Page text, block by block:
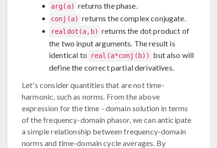
arg(a) returns the phase.
conj(a) returns the complex conjugate.
realdot(a,b) returns the dot product of
the two input arguments. The result is
identical to
real(a*conj(b))
but also will
define the correct partial derivatives.
Let's consider quantities that are not time-
harmonic, such as norms. From the above
expression for the time - domain solution in terms
of the frequency-domain phasor, we can anticipate
a simple relationship between frequency-domain
norms and time-domain cycle averages. By